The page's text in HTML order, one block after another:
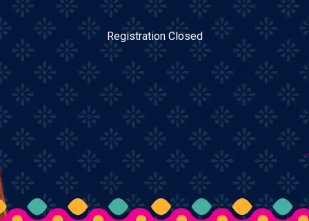
Registration Closed